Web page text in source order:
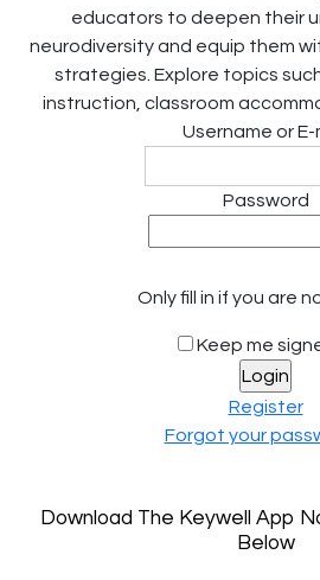
educators to deepen their
neurodiversity and equip them
strategies. Explore topics
instruction, classroom
Username or E-
Password
Only fill in if you are
Keep me
Register
Forgot your
Download The Keywell App
Below